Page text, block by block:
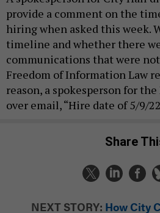
provide a comment on the
hiring when asked this week.
timeline and whether there
communications that were
Freedom of Information Law
reason, a spokesperson for
over email, “Hire date of 5/9/
Share
NEXT STORY: How City